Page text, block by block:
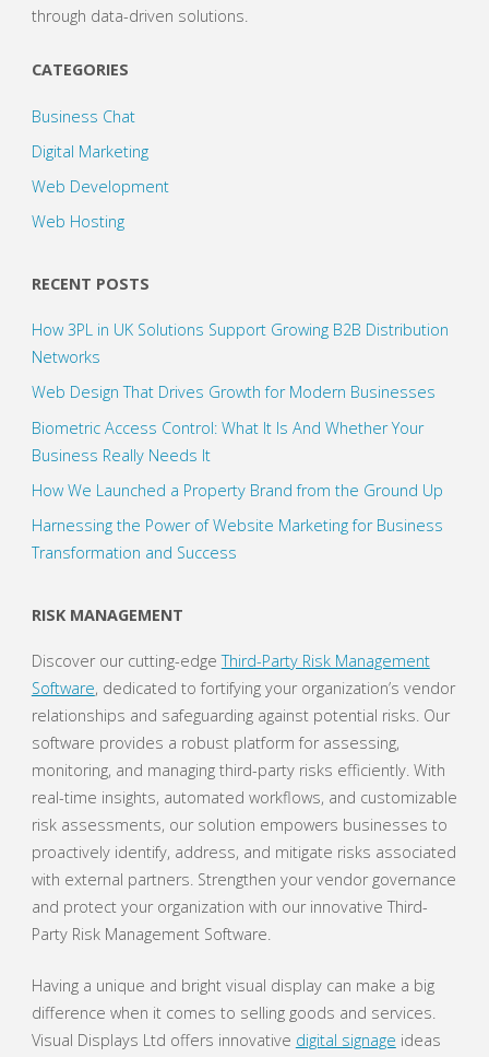
through data-driven solutions.
CATEGORIES
Business Chat
Digital Marketing
Web Development
Web Hosting
RECENT POSTS
How 3PL in UK Solutions Support Growing B2B Distribution
Networks
Web Design That Drives Growth for Modern Businesses
Biometric Access Control: What It Is And Whether Your
Business Really Needs It
How We Launched a Property Brand from the Ground Up
Harnessing the Power of Website Marketing for Business
Transformation and Success
RISK MANAGEMENT
Discover our cutting-edgeThird-Party Risk Management
Software, dedicated to fortifying your organization’s vendor
relationships and safeguarding against potential risks. Our
software provides a robust platform for assessing,
monitoring, and managing third-party risks efficiently. With
real-time insights, automated workflows, and customizable
risk assessments, our solution empowers businesses to
proactively identify, address, and mitigate risks associated
with external partners. Strengthen your vendor governance
and protect your organization with our innovative Third-
Party Risk Management Software.
Having a unique and bright visual display can make a big
difference when it comes to selling goods and services.
Visual Displays Ltd offers innovative digital signage ideas